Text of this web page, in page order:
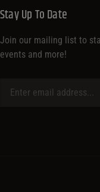
Stay Up To Date
Join our mailing list to
events and more!